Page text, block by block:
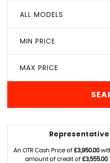
ALL MODELS
MIN PRICE
MAX PRICE
Representative
An OTR Cash Price of £3,950.00
amount of credit of £3,555.00